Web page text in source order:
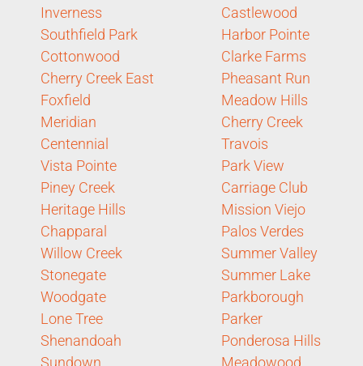
Inverness
Southfield Park
Cottonwood
Cherry Creek East
Foxfield
Meridian
Centennial
Vista Pointe
Piney Creek
Heritage Hills
Chapparal
Willow Creek
Stonegate
Woodgate
Lone Tree
Shenandoah
Sundown
Castlewood
Harbor Pointe
Clarke Farms
Pheasant Run
Meadow Hills
Cherry Creek
Travois
Park View
Carriage Club
Mission Viejo
Palos Verdes
Summer Valley
Summer Lake
Parkborough
Parker
Ponderosa Hills
Meadowood